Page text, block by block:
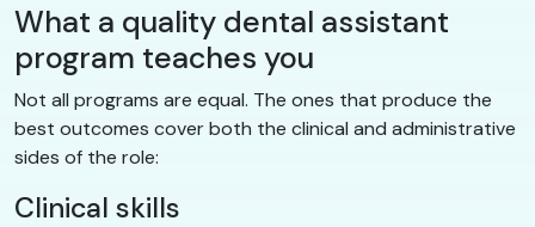
What a quality dental assistant
program teaches you
Not all programs are equal. The ones that produce the
best outcomes cover both the clinical and administrative
sides of the role:
Clinical skills